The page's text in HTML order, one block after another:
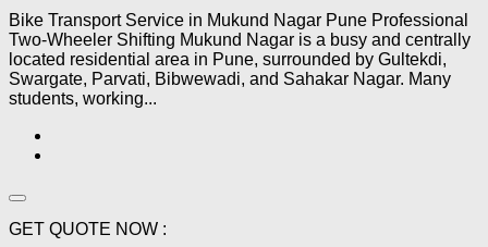
Bike Transport Service in Mukund Nagar Pune Professional
Two-Wheeler Shifting Mukund Nagar is a busy and centrally
located residential area in Pune, surrounded by Gultekdi,
Swargate, Parvati, Bibwewadi, and Sahakar Nagar. Many
students, working...
GET QUOTE NOW :